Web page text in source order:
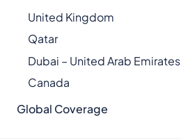
United Kingdom
Qatar
Dubai – United Arab Emirates
Canada
Global Coverage